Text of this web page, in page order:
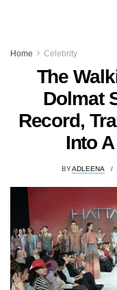
Home Celebrity
The
Dolmat
Record,
Into
BYADLEENA